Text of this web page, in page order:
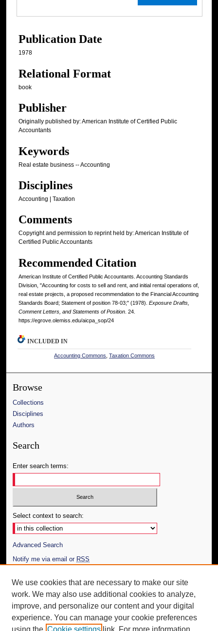
Publication Date
1978
Relational Format
book
Publisher
Originally published by: American Institute of Certified Public
Accountants
Keywords
Real estate business -- Accounting
Disciplines
Accounting | Taxation
Comments
Copyright and permission to reprint held by: American Institute of
Certified Public Accountants
Recommended Citation
American Institute of Certified Public Accountants. Accounting Standards
Division, "Accounting for costs to sell and rent, and initial rental operations of,
real estate projects, a proposed recommendation to the Financial Accounting
Standards Board; Statement of position 78-03;" (1978). Exposure Drafts,
Comment Letters, and Statements of Position . 24.
https://egrove.olemiss.edu/aicpa_sop/24
INCLUDED IN
Accounting Commons ,Taxation Commons
Browse
Collections
Disciplines
Authors
Search
Enter search terms:
Select context to search:
Advanced Search
Notify me via email or RSS
Author Corner
Author FAQ
Additional Information
We use cookies that are necessary to make our site
work. We may also use additional cookies to analyze,
improve, and personalize our content and your digital
experience. You can manage your cookie preferences
using the Cookie settings link. For more information,